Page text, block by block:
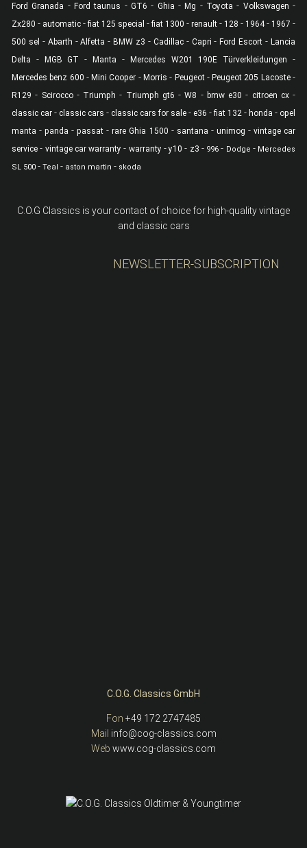
Ford Granada -Ford taunus -GT6 - Ghia -Mg - Toyota - Volkswagen -
Zx280 - automatic -fiat 125 special -fiat 1300 - renault - 128 - 1964- 1967 -
500 sel - Abarth -Alfetta -BMW z3 - Cadillac- Capri -Ford Escort -Lancia
Delta
- MGB GT -Manta - Mercedes W201 190E Türverkleidungen -
Mercedes benz 600 -Mini Cooper -Morris - Peugeot-Peugeot 205 Lacoste-
R129 - Scirocco- Triumph - Triumph gt6 -W8 - bmw e30 - citroen cx-
classic car - classic cars - classic cars for sale - e36 -fiat 132 - honda - opel
manta -panda -passat -rare Ghia 1500 - santana - unimog - vintage car
service - vintage car warranty - warranty -y10 - z3 - 996 - Dodge - Mercedes
SL 500 - Teal - aston martin - skoda
C.O.G Classics is your contact of choice for high-quality vintage
and classic cars
NEWSLETTER-SUBSCRIPTION
C.O.G. Classics GmbH
Fon +49 172 2747485
Mail info@cog-classics.com
Web www.cog-classics.com